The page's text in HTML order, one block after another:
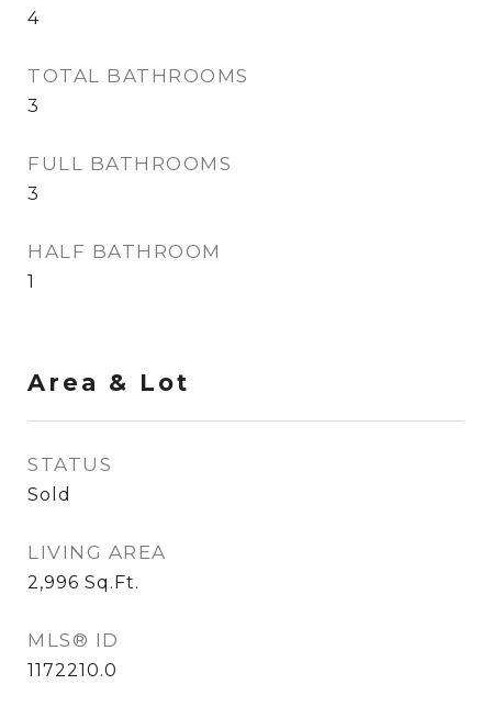
4
TOTAL BATHROOMS
3
FULL BATHROOMS
3
HALF BATHROOM
1
Area & Lot
STATUS
Sold
LIVING AREA
2,996 Sq.Ft.
MLS® ID
1172210.0